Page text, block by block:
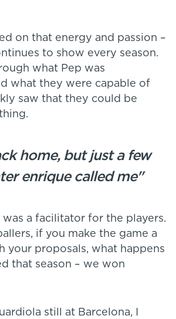
on that energy and passion –
to show every season.
what Pep was
what they were capable of
saw that they could be
home, but just a few
enrique called me"
was a facilitator for the players.
if you make the game a
your proposals, what happens
that season – we won
still at Barcelona, I